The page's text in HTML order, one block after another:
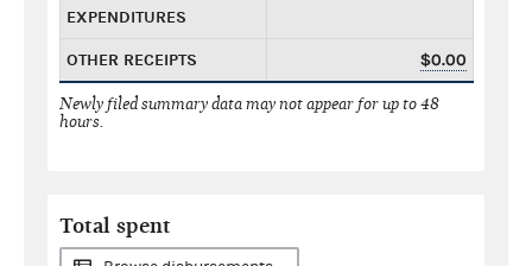
EXPENDITURES
OTHER RECEIPTS $0.00
Newly filed summary data may not appear for up to 48
hours.
Total spent